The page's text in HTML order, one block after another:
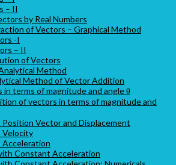
– II
by Real Numbers
of Vectors – Graphical Method
-I
– II
of Vectors
Method
Method of Vector Addition
terms of magnitude and angle θ
of vectors in terms of magnitude and
Position Vector and Displacement
Velocity
Acceleration
Constant Acceleration